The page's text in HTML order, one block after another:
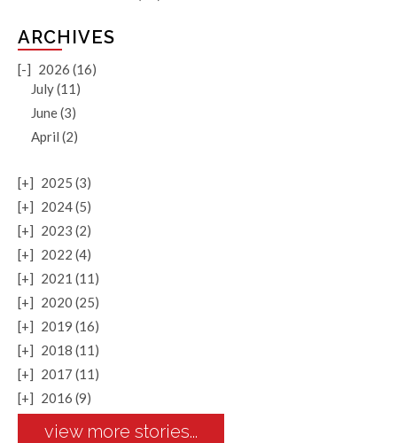
ARCHIVES
[-] 2026 (16)
July (11)
June (3)
April (2)
[+] 2025 (3)
[+] 2024 (5)
[+] 2023 (2)
[+] 2022 (4)
[+] 2021 (11)
[+] 2020 (25)
[+] 2019 (16)
[+] 2018 (11)
[+] 2017 (11)
[+] 2016 (9)
view more stories...